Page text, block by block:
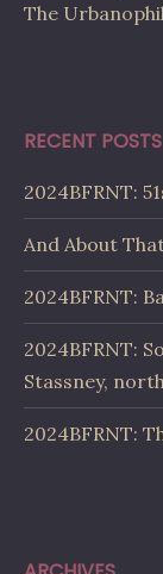
The
RECENT POSTS
2024BFRNT:
And About
2024BFRNT:
2024BFRNT:
Stassney,
2024BFRNT: